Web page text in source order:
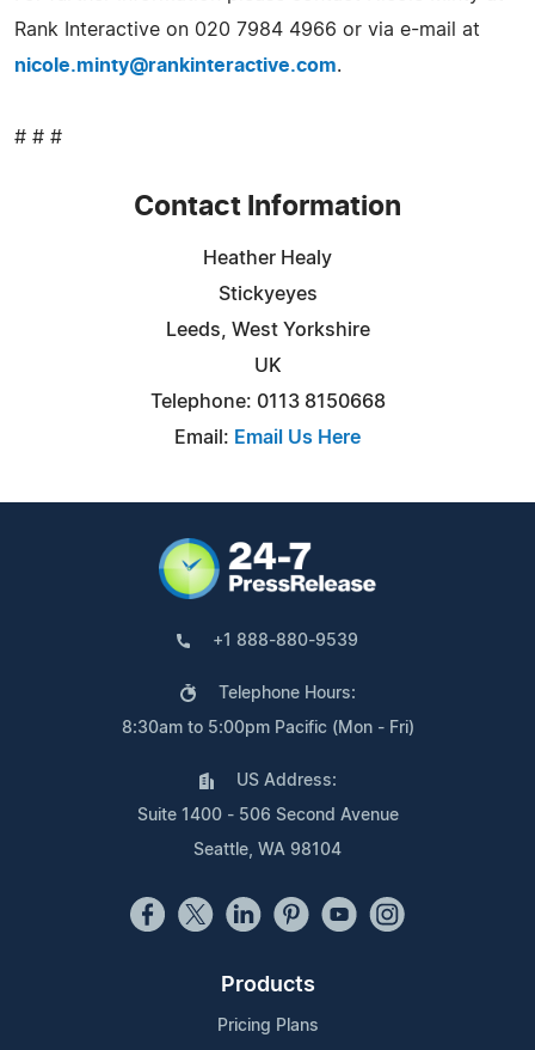
Rank Interactive on 020 7984 4966 or via e-mail at
nicole.minty@rankinteractive.com.
# # #
Contact Information
Heather Healy
Stickyeyes
Leeds, West Yorkshire
UK
Telephone: 0113 8150668
Email: Email Us Here
+1 888-880-9539
Telephone Hours:
8:30am to 5:00pm Pacific (Mon - Fri)
US Address:
Suite 1400 - 506 Second Avenue
Seattle, WA 98104
Products
Pricing Plans